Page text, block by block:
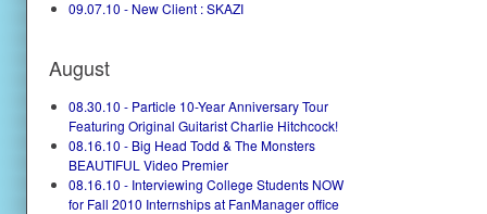
09.07.10 - New Client : SKAZI
August
08.30.10 - Particle 10-Year Anniversary Tour
Featuring Original Guitarist Charlie Hitchcock!
08.16.10 - Big Head Todd & The Monsters
BEAUTIFUL Video Premier
08.16.10 - Interviewing College Students NOW
for Fall 2010 Internships at FanManager office